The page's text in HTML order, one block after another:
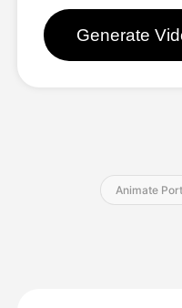
Blog
Generate
Animate